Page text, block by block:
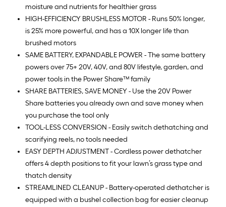
moisture and nutrients for healthier grass
HIGH-EFFICIENCY BRUSHLESS MOTOR - Runs 50% longer,
is 25% more powerful, and has a 10X longer life than
brushed motors
SAME BATTERY, EXPANDABLE POWER - The same battery
powers over 75+ 20V, 40V, and 80V lifestyle, garden, and
power tools in the Power Share™ family
SHARE BATTERIES, SAVE MONEY - Use the 20V Power
Share batteries you already own and save money when
you purchase the tool only
TOOL-LESS CONVERSION - Easily switch dethatching and
scarifying reels, no tools needed
EASY DEPTH ADJUSTMENT - Cordless power dethatcher
offers 4 depth positions to fit your lawn’s grass type and
thatch density
STREAMLINED CLEANUP - Battery-operated dethatcher is
equipped with a bushel collection bag for easier cleanup